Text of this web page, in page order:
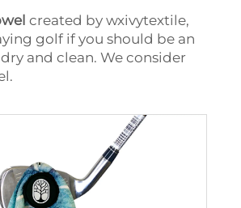
created by wxivytextile,
golf if you should be an
and clean. We consider